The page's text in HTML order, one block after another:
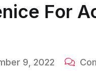
For
9, 2022